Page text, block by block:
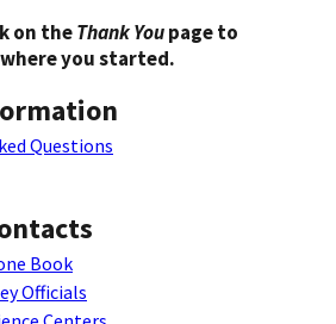
on theThank Youpage to
you started.
Questions
Book
Officials